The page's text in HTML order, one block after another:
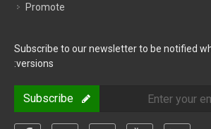
Promote
Subscribe to our newsletter to be notified
versions: